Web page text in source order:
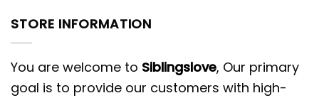
STORE INFORMATION
You are welcome to Siblingslove, Our primary
goal is to provide our customers with high-